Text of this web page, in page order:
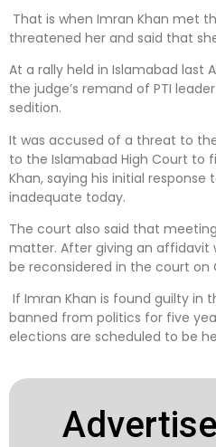
That is when Imran Khan met
threatened her and said that
At a rally held in Islamabad last
the judge’s remand of PTI
sedition.
It was accused of a threat to
to the Islamabad High Court to
Khan, saying his initial response
inadequate today.
The court also said that
matter. After giving an affidavit
be reconsidered in the court on
If Imran Khan is found guilty in
banned from politics for five
elections are scheduled to be